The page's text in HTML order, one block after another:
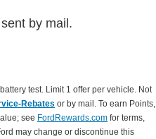
by mail.
test. Limit 1 offer per vehicle. Not
Rebates or by mail. To earn Points,
see FordRewards.com for terms,
may change or discontinue this